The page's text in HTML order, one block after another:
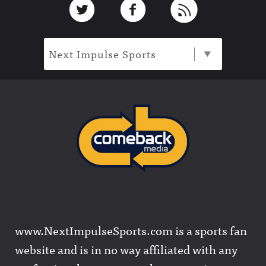
Next Impulse Sports
www.NextImpulseSports.com is a sports fan
website and is in no way affiliated with any